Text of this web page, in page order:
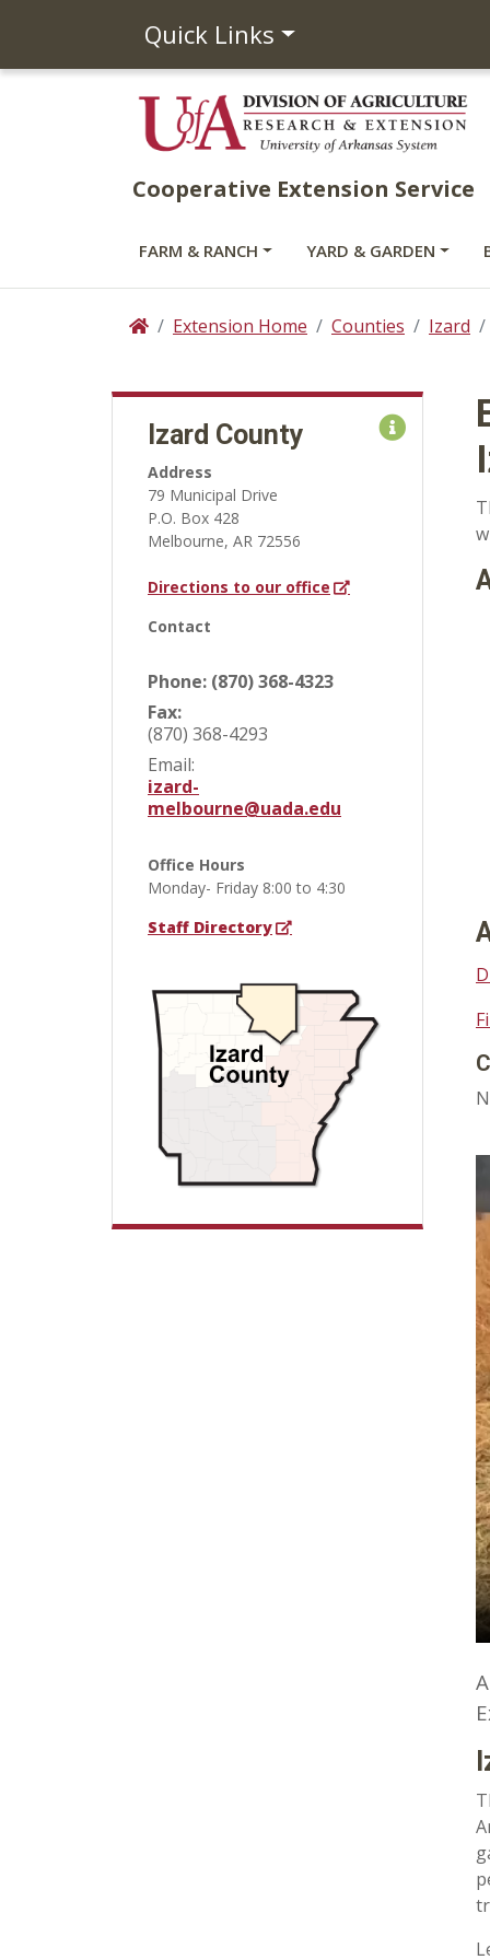
Quick Links
Cooperative Extension Service
FARM & RANCH YARD & GARDEN
HomeExtension Home Counties Izard
Izard County
Address
79 Municipal Drive
P.O. Box 428
Melbourne, AR 72556
Directions to our office
Contact
Phone: (870) 368-4323
Fax:
(870) 368-4293
Email:
izard-
melbourne@uada.edu
Office Hours
Monday- Friday 8:00 to 4:30
Staff Directory
L